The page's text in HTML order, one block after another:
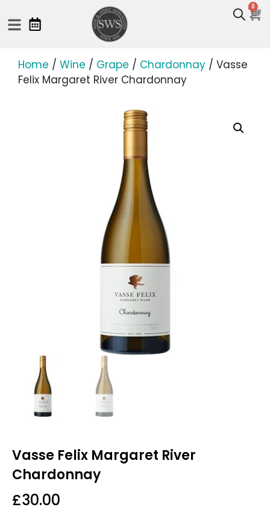
0
Home / Wine / Grape / Chardonnay / Vasse
Felix Margaret River Chardonnay
Vasse Felix Margaret River
Chardonnay
£30.00